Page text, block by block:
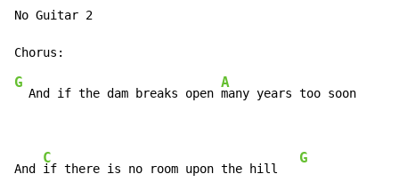
No Guitar 2
G
  And if the dam breaks open
A
many years too soon
And
C
if there is no room upon the hill
G